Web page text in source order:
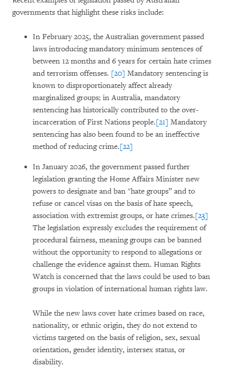
governments that highlight these risks include:
In February 2025, the Australian government passed
laws introducing mandatory minimum sentences of
between 12 months and 6 years for certain hate crimes
and terrorism offenses. [20] Mandatory sentencing is
known to disproportionately affect already
marginalized groups; in Australia, mandatory
sentencing has historically contributed to the over-
incarceration of First Nations people.[21] Mandatory
sentencing has also been found to be an ineffective
method of reducing crime.[22]
In January 2026, the government passed further
legislation granting the Home Affairs Minister new
powers to designate and ban "hate groups” and to
refuse or cancel visas on the basis of hate speech,
association with extremist groups, or hate crimes.[23]
The legislation expressly excludes the requirement of
procedural fairness, meaning groups can be banned
without the opportunity to respond to allegations or
challenge the evidence against them. Human Rights
Watch is concerned that the laws could be used to ban
groups in violation of international human rights law.
While the new laws cover hate crimes based on race,
nationality, or ethnic origin, they do not extend to
victims targeted on the basis of religion, sex, sexual
orientation, gender identity, intersex status, or
disability.